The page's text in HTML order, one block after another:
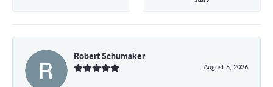
Robert Schumaker
August 5, 2026